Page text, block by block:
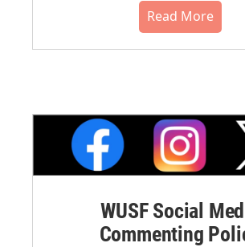
Read More
WUSF Social
Commenting